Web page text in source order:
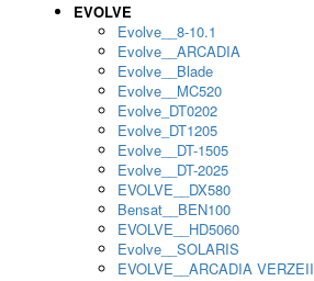
EVOLVE
Evolve__8-10.1
Evolve__ARCADIA
Evolve__Blade
Evolve__MC520
Evolve_DT0202
Evolve_DT1205
Evolve__DT-1505
Evolve__DT-2025
EVOLVE__DX580
Bensat__BEN100
EVOLVE__HD5060
Evolve__SOLARIS
EVOLVE__ARCADIA VERZEII